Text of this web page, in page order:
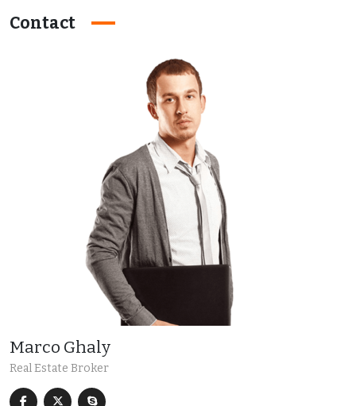
Contact
Marco Ghaly
Real Estate Broker